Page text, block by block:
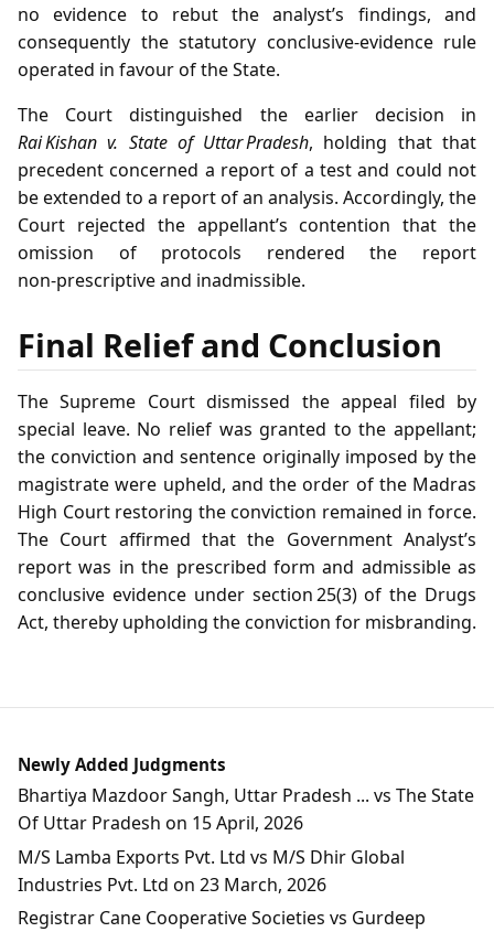
no evidence to rebut the analyst’s findings, and
consequently the statutory conclusive‑evidence rule
operated in favour of the State.
The Court distinguished the earlier decision in
Rai Kishan v. State of Uttar Pradesh, holding that that
precedent concerned a report of a test and could not
be extended to a report of an analysis. Accordingly, the
Court rejected the appellant’s contention that the
omission of protocols rendered the report
non‑prescriptive and inadmissible.
Final Relief and Conclusion
The Supreme Court dismissed the appeal filed by
special leave. No relief was granted to the appellant;
the conviction and sentence originally imposed by the
magistrate were upheld, and the order of the Madras
High Court restoring the conviction remained in force.
The Court affirmed that the Government Analyst’s
report was in the prescribed form and admissible as
conclusive evidence under section 25(3) of the Drugs
Act, thereby upholding the conviction for misbranding.
Newly Added Judgments
Bhartiya Mazdoor Sangh, Uttar Pradesh ... vs The State
Of Uttar Pradesh on 15 April, 2026
M/S Lamba Exports Pvt. Ltd vs M/S Dhir Global
Industries Pvt. Ltd on 23 March, 2026
Registrar Cane Cooperative Societies vs Gurdeep